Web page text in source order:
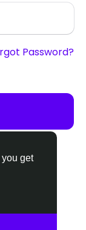
get
Password?